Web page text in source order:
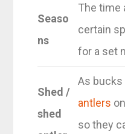
Seaso
ns
The time
certain
for a set
Shed /
shed
As bucks
antlers
so they